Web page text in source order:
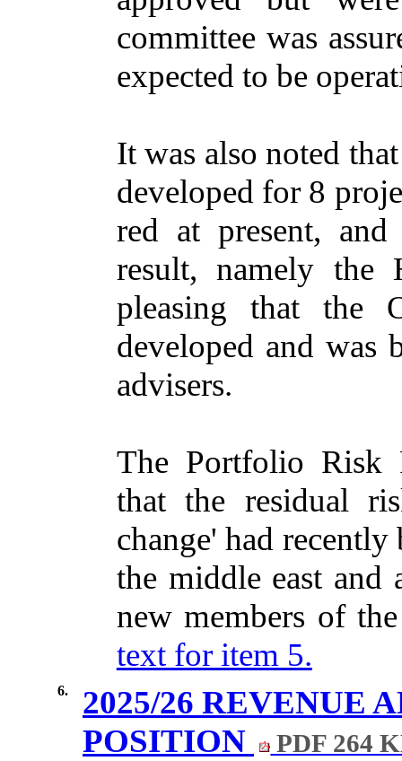
committee was
expected to be
It was also noted
developed for 8
red at present,
result, namely the
pleasing that the
developed and was
advisers.
The Portfolio Risk
that the residual
change' had
the middle east and
new members of
text for item 5.
6.
2025/26 REVENUE
POSITION
PDF 264